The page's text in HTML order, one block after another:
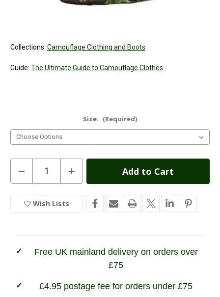
Collections: Camouflage Clothing and Boots
Guide: The Ultimate Guide to Camouflage Clothes
Size: (Required)
Current
Stock
Decrease
Quantity
of
Trek
Camouflage
Long
Increase
Quantity
of
Trek
Camouflage
Long
Wish Lists
Free UK mainland delivery on orders over
£75
£4.95 postage fee for orders under £75